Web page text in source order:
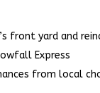
front yard and
Express
from local